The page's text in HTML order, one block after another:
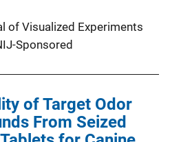
of Visualized Experiments
Sponsored
of Target Odor
From Seized